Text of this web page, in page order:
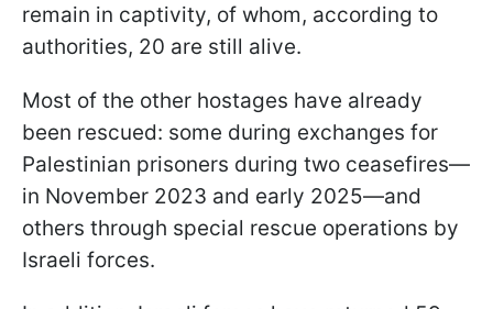
remain in captivity, of whom, according to
authorities, 20 are still alive.
Most of the other hostages have already
been rescued: some during exchanges for
Palestinian prisoners during two ceasefires—
in November 2023 and early 2025—and
others through special rescue operations by
Israeli forces.